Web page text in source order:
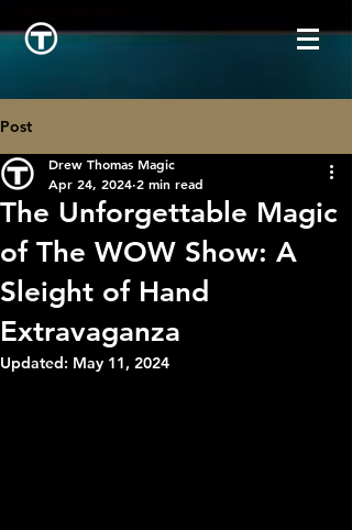
Post
The Unforgettable Magic
of The WOW Show: A
Sleight of Hand
Extravaganza
Drew Thomas Magic
Apr 24, 2024 2 min read
Updated: May 11, 2024